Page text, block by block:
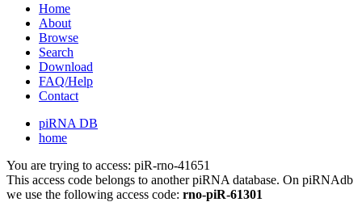
Home
About
Browse
Search
Download
FAQ/Help
Contact
piRNA DB
home
You are trying to access: piR-rno-41651
This access code belongs to another piRNA database. On piRNAdb
we use the following access code: rno-piR-61301